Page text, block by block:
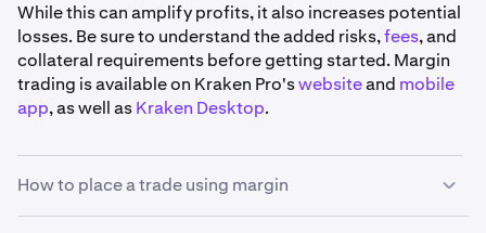
While this can amplify profits, it also increases potential
losses. Be sure to understand the added risks,fees, and
collateral requirements before getting started. Margin
trading is available on Kraken Pro'swebsiteand mobile
app, as well asKraken Desktop.
How to place a trade using margin